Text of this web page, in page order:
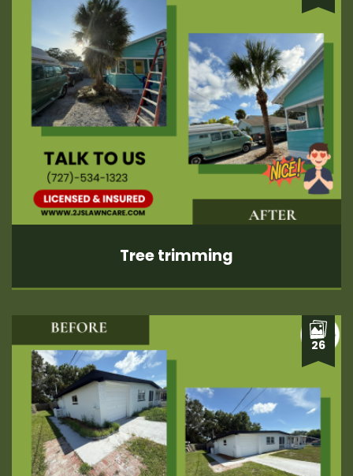
Tree trimming
26